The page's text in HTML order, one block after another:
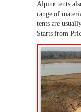
Alpine tents
range of
tents are
Starts from